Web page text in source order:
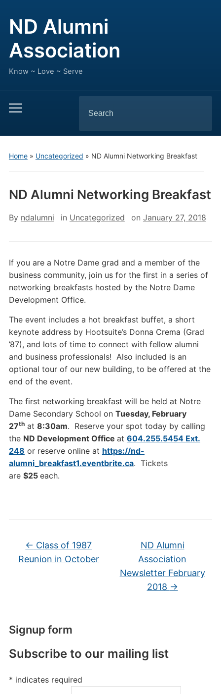
ND Alumni
Association
Know ~ Love ~ Serve
Toggle
menu
for:
Home» Uncategorized » ND Alumni Networking Breakfast
Signup form
Subscribe to our mailing list
* indicates required
ND Alumni Networking Breakfast
By ndalumni in Uncategorized on January 27, 2018
If you are a Notre Dame grad and a member of the
business community, join us for the first in a series of
networking breakfasts hosted by the Notre Dame
Development Office.
The event includes a hot breakfast buffet, a short
keynote address by Hootsuite’s Donna Crema (Grad
’87), and lots of time to connect with fellow alumni
and business professionals! Also included is an
optional tour of our new building, to be offered at the
end of the event.
The first networking breakfast will be held at Notre
Dame Secondary School on Tuesday, February
27that 8:30am. Reserve your spot today by calling
the ND Development Office at 604.255.5454 Ext.
248 or reserve online at https://nd-
alumni_breakfast1.eventbrite.ca. Tickets
are $25 each.
← Class of 1987
Reunion in October
ND Alumni
Association
Newsletter February
2018 →